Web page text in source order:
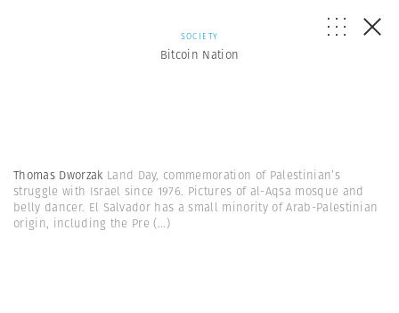
SOCIETY
Bitcoin Nation
Thomas Dworzak Land Day, commemoration of Palestinian’s
struggle with Israel since 1976. Pictures of al-Aqsa mosque and
belly dancer. El Salvador has a small minority of Arab-Palestinian
origin, including the Pre (...)